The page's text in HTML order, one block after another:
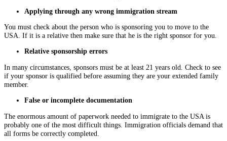
Applying through any wrong immigration stream
You must check about the person who is sponsoring you to move to the
USA. If it is a relative then make sure that he is the right sponsor for you.
Relative sponsorship errors
In many circumstances, sponsors must be at least 21 years old. Check to see
if your sponsor is qualified before assuming they are your extended family
member.
False or incomplete documentation
The enormous amount of paperwork needed to immigrate to the USA is
probably one of the most difficult things. Immigration officials demand that
all forms be correctly completed.